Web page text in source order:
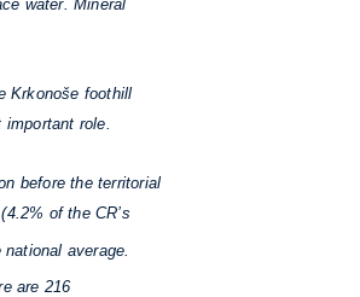
water. Mineral
Krkonoše foothill
role.
before the territorial
of the CR’s
average.
are 216